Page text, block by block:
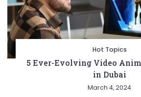
Hot Topics
5 Ever-Evolving Video
in Dubai
March 4, 2024